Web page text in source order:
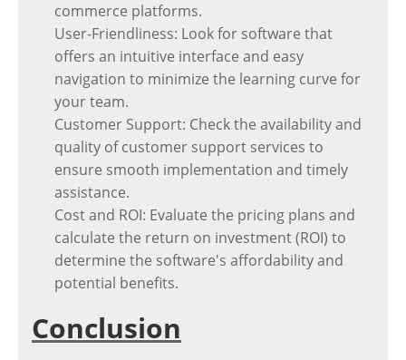
commerce platforms.
User-Friendliness: Look for software that
offers an intuitive interface and easy
navigation to minimize the learning curve for
your team.
Customer Support: Check the availability and
quality of customer support services to
ensure smooth implementation and timely
assistance.
Cost and ROI: Evaluate the pricing plans and
calculate the return on investment (ROI) to
determine the software's affordability and
potential benefits.
Conclusion